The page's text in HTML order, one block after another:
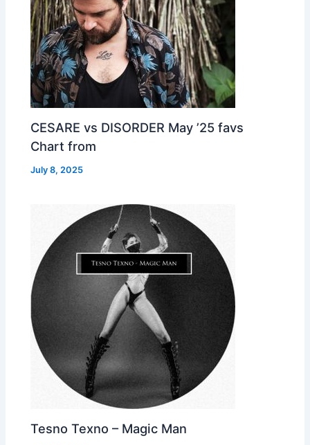
CESARE vs DISORDER May ’25 favs
Chart from
July 8, 2025
Tesno Texno – Magic Man